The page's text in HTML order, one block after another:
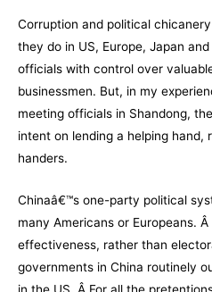
Corruption and political
they do in US, Europe, Japan
officials with control over
businessmen. But, in my
meeting officials in Shandong,
intent on lending a helping hand,
handers.
Chinaâ€™s one-party political
many Americans or Europeans.
effectiveness, rather than
governments in China routinely
in the US. Â For all the